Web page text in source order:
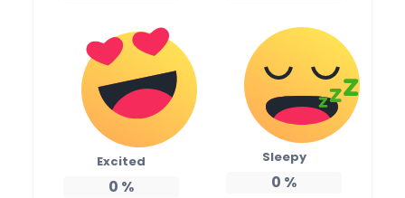
Excited
0 %
Sleepy
0 %